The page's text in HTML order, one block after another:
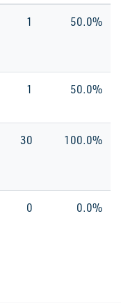
1 50.0%
1 50.0%
30 100.0%
0 0.0%